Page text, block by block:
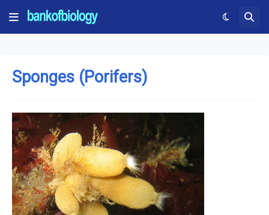
Sponges (Porifers)